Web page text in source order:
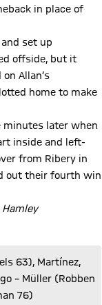
in place of
set up
offside, but it
Allan’s
home to make
minutes later when
inside and left-
from Ribery in
out their fourth win
63), Martínez,
– Müller (Robben
76)